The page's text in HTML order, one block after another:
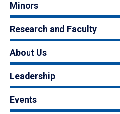
Minors
Research and Faculty
About Us
Leadership
Events